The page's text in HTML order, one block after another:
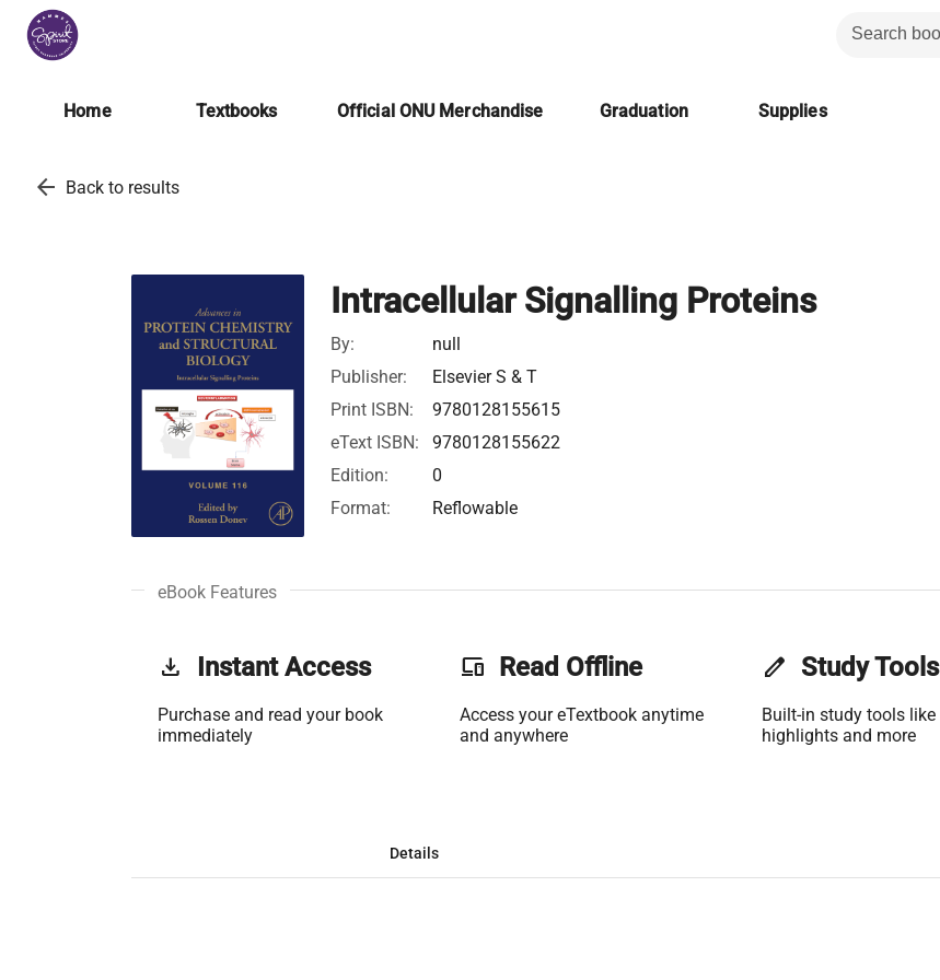
Home Textbooks Official ONU Merchandise Graduation Supplies
arrow_back Back to results
Intracellular Signalling Proteins
By:
null
Publisher:
Elsevier S & T
Print ISBN:
9780128155615
eText ISBN:
9780128155622
Edition:
0
Format:
Reflowable
eBook Features
get_app Instant Access
Purchase and read your book
immediately
phonelink Read Offline
Access your eTextbook anytime
and anywhere
edit Study Tools
Built-in study tools like
highlights and more
Details